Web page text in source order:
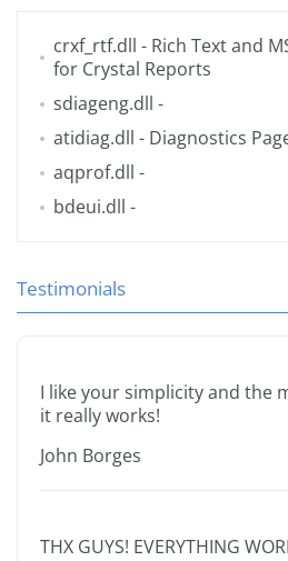
crxf_rtf.dll - Rich Text and
for Crystal Reports
sdiageng.dll -
atidiag.dll - Diagnostics
aqprof.dll -
bdeui.dll -
Testimonials
I like your simplicity and the
it really works!
John Borges
THX GUYS! EVERYTHING